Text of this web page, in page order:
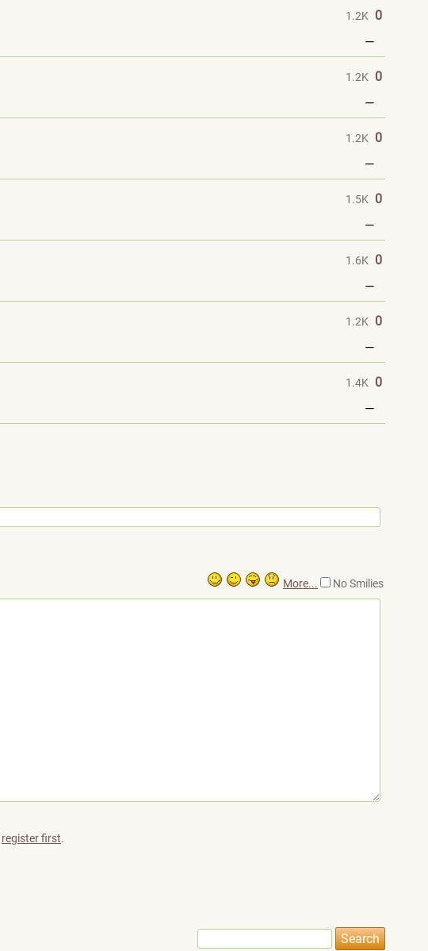
1.2K
0
—
1.2K
0
—
1.2K
0
—
1.5K
0
—
1.6K
0
—
1.2K
0
—
1.4K
0
—
More... No Smilies
register first.